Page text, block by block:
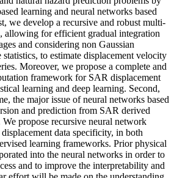
learning and neural networks based
we develop a recursive and robust multi-
allowing for efficient gradual integration
and considering non Gaussian
to estimate displacement velocity
Moreover, we propose a complete and
framework for SAR displacement
learning and deep learning. Second,
the major issue of neural networks based
and prediction from SAR derived
We propose recursive neural network
data specificity, in both
learning frameworks. Prior physical
into the neural networks in order to
and to improve the interpretability and